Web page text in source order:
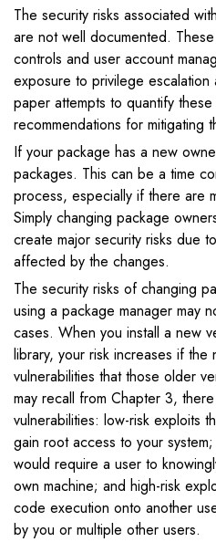
The security risks associated
are not well documented.
controls and user account
exposure to privilege escalation
paper attempts to quantify
recommendations for mitigating
If your package has a new
packages. This can be a time
process, especially if there are
Simply changing package
create major security risks due
affected by the changes.
The security risks of changing
using a package manager may
cases. When you install a new
library, your risk increases if
vulnerabilities that those older
may recall from Chapter 3,
vulnerabilities: low-risk exploits
gain root access to your
would require a user to
own machine; and high-risk
code execution onto another
by you or multiple other users.